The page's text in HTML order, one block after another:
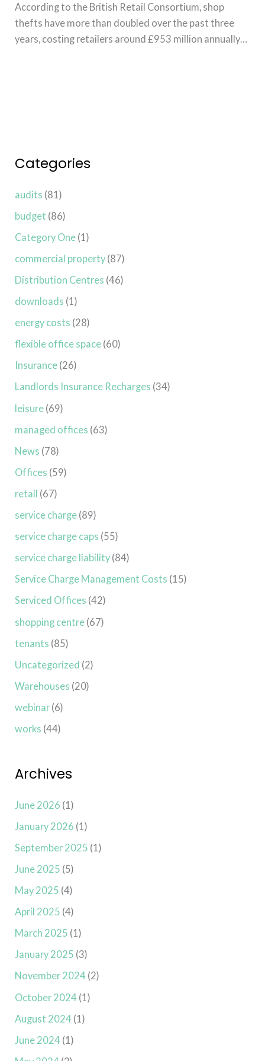
According to the British Retail Consortium, shop
thefts have more than doubled over the past three
years, costing retailers around £953 million annually…
Categories
audits (81)
budget (86)
Category One (1)
commercial property (87)
Distribution Centres (46)
downloads (1)
energy costs (28)
flexible office space (60)
Insurance (26)
Landlords Insurance Recharges (34)
leisure (69)
managed offices (63)
News (78)
Offices (59)
retail (67)
service charge (89)
service charge caps (55)
service charge liability (84)
Service Charge Management Costs (15)
Serviced Offices (42)
shopping centre (67)
tenants (85)
Uncategorized (2)
Warehouses (20)
webinar (6)
works (44)
Archives
June 2026 (1)
January 2026 (1)
September 2025 (1)
June 2025 (5)
May 2025 (4)
April 2025 (4)
March 2025 (1)
January 2025 (3)
November 2024 (2)
October 2024 (1)
August 2024 (1)
June 2024 (1)